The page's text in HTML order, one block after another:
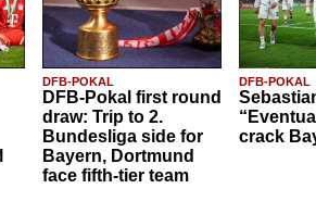
DFB-POKAL
DFB-Pokal first round
draw: Trip to 2.
Bundesliga side for
Bayern, Dortmund
face fifth-tier team
DFB-POKAL
crack